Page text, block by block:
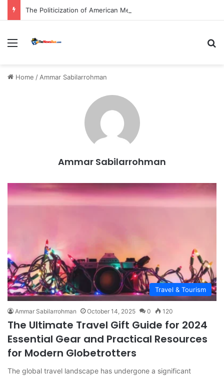
Menu
Home / Ammar Sabilarrohman
Ammar Sabilarrohman
Travel & Tourism
Ammar Sabilarrohman October 14, 2025 0 120
The Ultimate Travel Gift Guide for 2024
Essential Gear and Practical Resources
for Modern Globetrotters
The global travel landscape has undergone a significant